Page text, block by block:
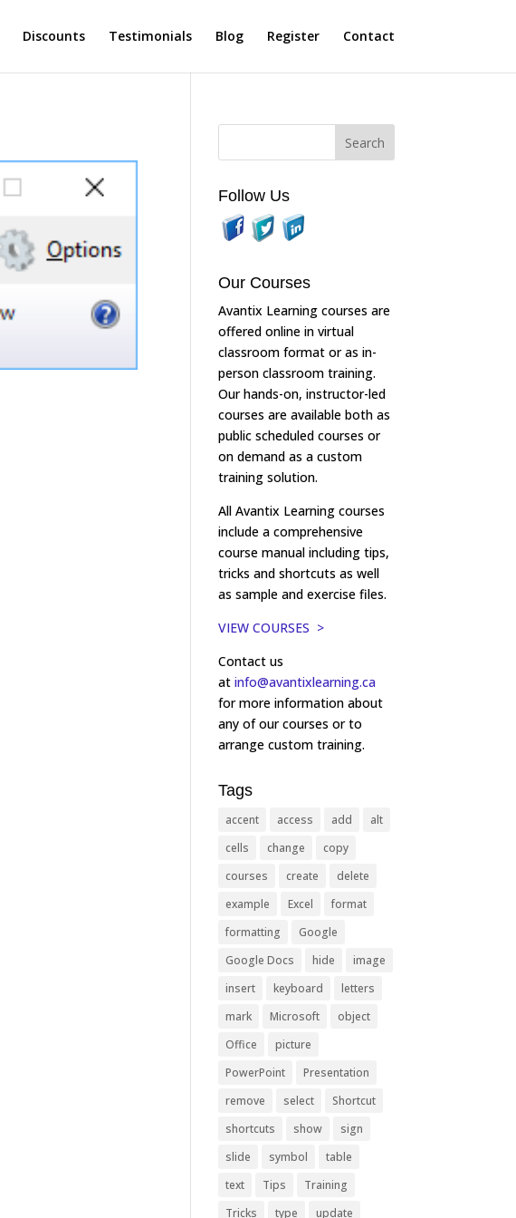
Discounts Testimonials Blog Register Contact
Follow Us
Our Courses
Avantix Learning courses are
offered online in virtual
classroom format or as in-
person classroom training.
Our hands-on, instructor-led
courses are available both as
public scheduled courses or
on demand as a custom
training solution.
All Avantix Learning courses
include a comprehensive
course manual including tips,
tricks and shortcuts as well
as sample and exercise files.
VIEW COURSES >
Contact us
atinfo@avantixlearning.ca
for more information about
any of our courses or to
arrange custom training.
Tags
accent access add
alt
cells
change
copy
courses
create
delete
example
Excel
format
formatting
Google
Google Docs
hide
image
insert
keyboard
letters
mark
Microsoft
object
Office
picture
PowerPoint
Presentation
remove
select
Shortcut
shortcuts
show
sign
slide
symbol
table
text
Tips
Training
Tricks
type update